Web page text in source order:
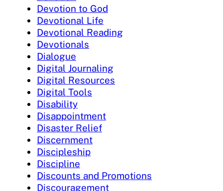
Devotion to God
Devotional Life
Devotional Reading
Devotionals
Dialogue
Digital Journaling
Digital Resources
Digital Tools
Disability
Disappointment
Disaster Relief
Discernment
Discipleship
Discipline
Discounts and Promotions
Discouragement